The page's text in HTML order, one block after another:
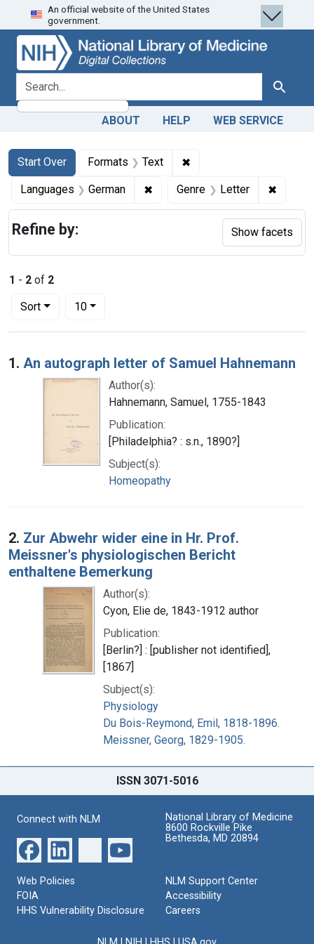
Skip
to
search
Skip to
main
content
Skip
to
first
result
An official website of the United States
government.
search for Search
ABOUT HELP WEB SERVICE
Search
Search Constraints
Start Over
You searched for:Formats Text ✖
Languages German ✖ Remove constraint Languages:
Genre Letter ✖
1 - 2 of 2
Sort
Number of results to display per page
10per page
Search Results
1. An autograph letter of Samuel Hahnemann
Author(s):
Hahnemann, Samuel, 1755-1843
Publication:
[Philadelphia? : s.n., 1890?]
Subject(s):
Homeopathy
2. Zur Abwehr wider eine in Hr. Prof.
Meissner's physiologischen Bericht
enthaltene Bemerkung
Author(s):
Cyon, Elie de, 1843-1912 author
Publication:
[Berlin?] : [publisher not identified],
[1867]
Subject(s):
Physiology
Du Bois-Reymond, Emil, 1818-1896.
Meissner, Georg, 1829-1905.
Refine by: Show facets
ISSN 3071-5016
Connect with NLM
National Library of Medicine
8600 Rockville Pike
Bethesda, MD 20894
Web Policies
FOIA
HHS Vulnerability Disclosure
NLM Support Center
Accessibility
Careers